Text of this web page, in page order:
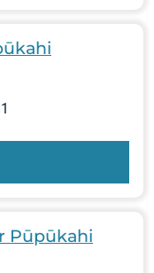
Pūpūkahi